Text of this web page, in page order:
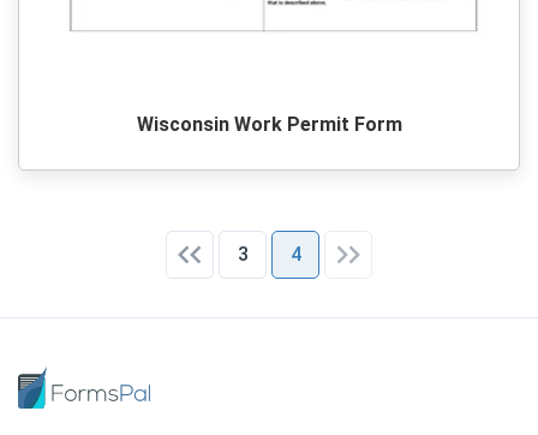
Wisconsin Work Permit Form
3 4